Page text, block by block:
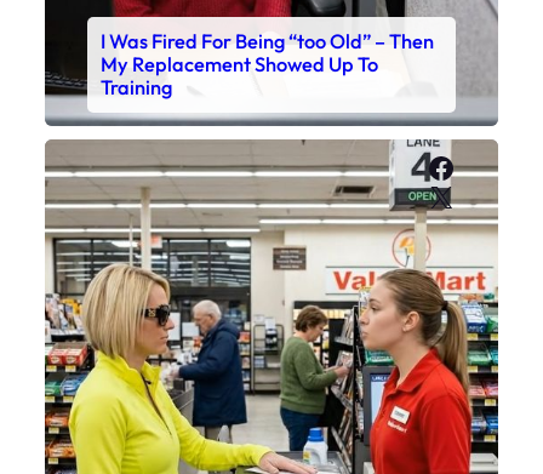
I Was Fired For Being “too Old” – Then
My Replacement Showed Up To
Training
X